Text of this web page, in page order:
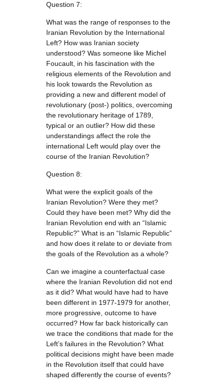
Question 7:
What was the range of responses to the
Iranian Revolution by the International
Left? How was Iranian society
understood? Was someone like Michel
Foucault, in his fascination with the
religious elements of the Revolution and
his look towards the Revolution as
providing a new and different model of
revolutionary (post-) politics, overcoming
the revolutionary heritage of 1789,
typical or an outlier? How did these
understandings affect the role the
international Left would play over the
course of the Iranian Revolution?
Question 8:
What were the explicit goals of the
Iranian Revolution? Were they met?
Could they have been met? Why did the
Iranian Revolution end with an “Islamic
Republic?” What is an “Islamic Republic”
and how does it relate to or deviate from
the goals of the Revolution as a whole?
Can we imagine a counterfactual case
where the Iranian Revolution did not end
as it did? What would have had to have
been different in 1977-1979 for another,
more progressive, outcome to have
occurred? How far back historically can
we trace the conditions that made for the
Left’s failures in the Revolution? What
political decisions might have been made
in the Revolution itself that could have
shaped differently the course of events?